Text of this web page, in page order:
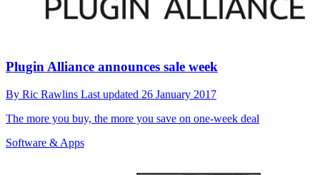
Plugin Alliance announces sale week
By Ric Rawlins Last updated 26 January 2017
The more you buy, the more you save on one-week deal
Software & Apps